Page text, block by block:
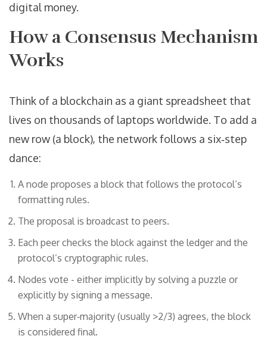
digital money.
How a Consensus Mechanism
Works
Think of a blockchain as a giant spreadsheet that
lives on thousands of laptops worldwide. To add a
new row (a block), the network follows a six‑step
dance:
A node proposes a block that follows the protocol’s
formatting rules.
The proposal is broadcast to peers.
Each peer checks the block against the ledger and the
protocol’s cryptographic rules.
Nodes vote - either implicitly by solving a puzzle or
explicitly by signing a message.
When a super‑majority (usually >2/3) agrees, the block
is considered final.